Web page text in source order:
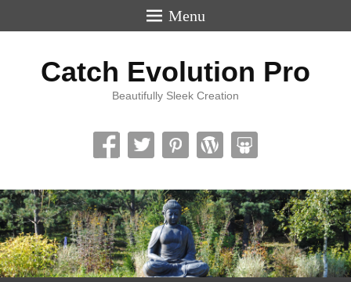
Menu
Catch Evolution Pro
Beautifully Sleek Creation